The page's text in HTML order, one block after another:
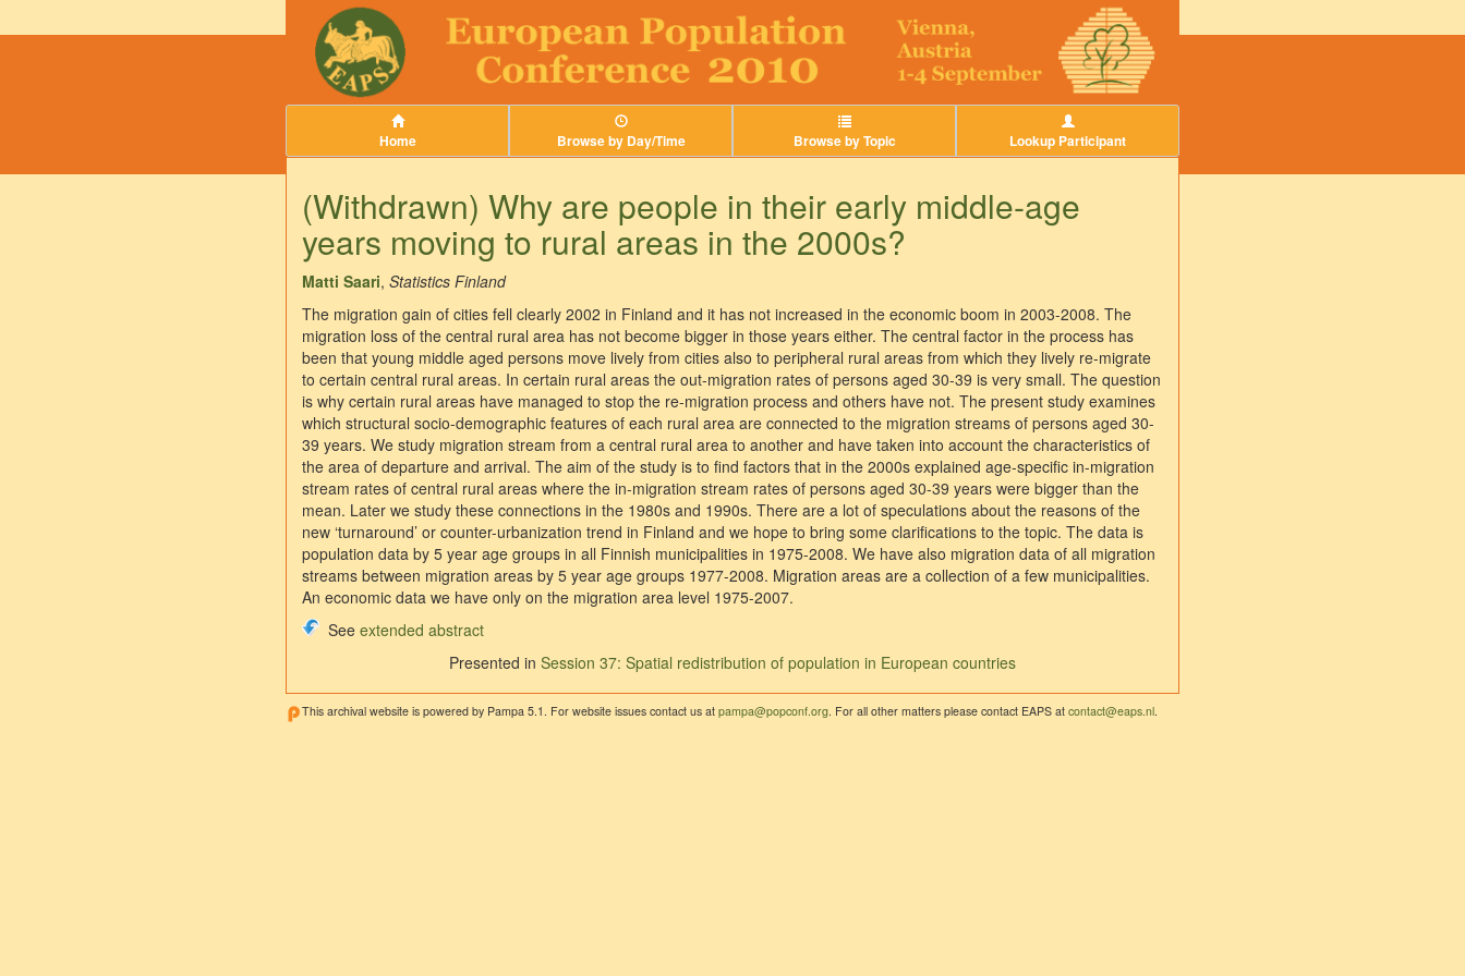
Home Browse by Day/Time Browse by Topic Lookup Participant
(Withdrawn) Why are people in their early middle-age
years moving to rural areas in the 2000s?
Matti Saari, Statistics Finland
The migration gain of cities fell clearly 2002 in Finland and it has not increased in the economic boom in 2003-2008. The
migration loss of the central rural area has not become bigger in those years either. The central factor in the process has
been that young middle aged persons move lively from cities also to peripheral rural areas from which they lively re-migrate
to certain central rural areas. In certain rural areas the out-migration rates of persons aged 30-39 is very small. The question
is why certain rural areas have managed to stop the re-migration process and others have not. The present study examines
which structural socio-demographic features of each rural area are connected to the migration streams of persons aged 30-
39 years. We study migration stream from a central rural area to another and have taken into account the characteristics of
the area of departure and arrival. The aim of the study is to find factors that in the 2000s explained age-specific in-migration
stream rates of central rural areas where the in-migration stream rates of persons aged 30-39 years were bigger than the
mean. Later we study these connections in the 1980s and 1990s. There are a lot of speculations about the reasons of the
new ‘turnaround’ or counter-urbanization trend in Finland and we hope to bring some clarifications to the topic. The data is
population data by 5 year age groups in all Finnish municipalities in 1975-2008. We have also migration data of all migration
streams between migration areas by 5 year age groups 1977-2008. Migration areas are a collection of a few municipalities.
An economic data we have only on the migration area level 1975-2007.
See extended abstract
Presented in Session 37: Spatial redistribution of population in European countries
This archival website is powered by Pampa 5.1. For website issues contact us at pampa@popconf.org . For all other matters please contact EAPS at contact@eaps.nl